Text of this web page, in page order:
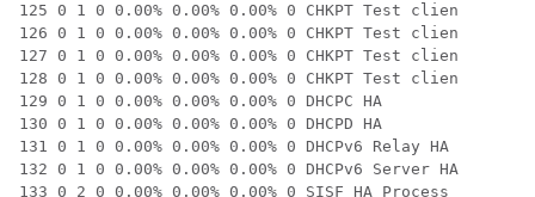
125 0 1 0 0.00% 0.00% 0.00% 0 CHKPT Test clien
126 0 1 0 0.00% 0.00% 0.00% 0 CHKPT Test clien
127 0 1 0 0.00% 0.00% 0.00% 0 CHKPT Test clien
128 0 1 0 0.00% 0.00% 0.00% 0 CHKPT Test clien
129 0 1 0 0.00% 0.00% 0.00% 0 DHCPC HA
130 0 1 0 0.00% 0.00% 0.00% 0 DHCPD HA
131 0 1 0 0.00% 0.00% 0.00% 0 DHCPv6 Relay HA
132 0 1 0 0.00% 0.00% 0.00% 0 DHCPv6 Server HA
133 0 2 0 0.00% 0.00% 0.00% 0 SISF HA Process